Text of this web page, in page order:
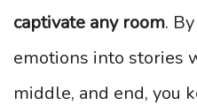
captivate any room.
emotions into stories
middle, and end, you